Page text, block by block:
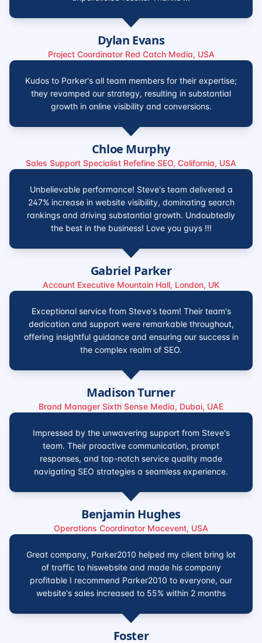
Dylan Evans
Project Coordinator Red Catch Media, USA
Kudos to Parker's all team members for their expertise;
they revamped our strategy, resulting in substantial
growth in online visibility and conversions.
Chloe Murphy
Sales Support Specialist Refefine SEO, California, USA
Unbelievable performance! Steve's team delivered a
247% increase in website visibility, dominating search
rankings and driving substantial growth. Undoubtedly
the best in the business! Love you guys !!!
Gabriel Parker
Account Executive Mountain Hall, London, UK
Exceptional service from Steve's team! Their team's
dedication and support were remarkable throughout,
offering insightful guidance and ensuring our success in
the complex realm of SEO.
Madison Turner
Brand Manager Sixth Sense Media, Dubai, UAE
Impressed by the unwavering support from Steve's
team. Their proactive communication, prompt
responses, and top-notch service quality made
navigating SEO strategies a seamless experience.
Benjamin Hughes
Operations Coordinator Macevent, USA
Great company, Parker2010 helped my client bring lot
of traffic to hiswebsite and made his company
profitable I recommend Parker2010 to everyone, our
website's sales increased to 55% within 2 months
Foster